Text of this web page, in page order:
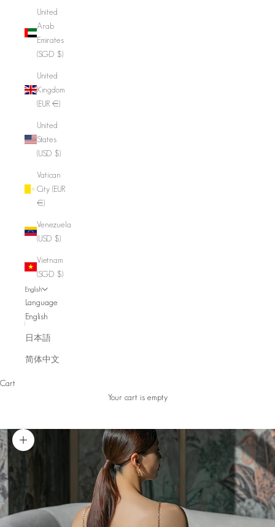
United
Arab
Emirates
(SGD $)
United
Kingdom
(EUR €)
United
States
(USD $)
Vatican
City (EUR
€)
Venezuela
(USD $)
Vietnam
(SGD $)
English
Language
English
日本語
简体中文
Cart
Your cart is empty
Zoom picture